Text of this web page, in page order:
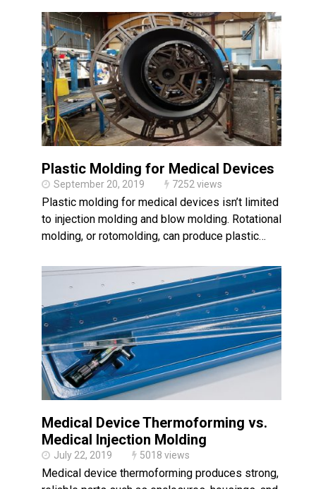
Plastic Molding for Medical Devices
September 20, 2019 7252 views
Plastic molding for medical devices isn’t limited
to injection molding and blow molding. Rotational
molding, or rotomolding, can produce plastic…
Medical Device Thermoforming vs.
Medical Injection Molding
July 22, 2019 5018 views
Medical device thermoforming produces strong,